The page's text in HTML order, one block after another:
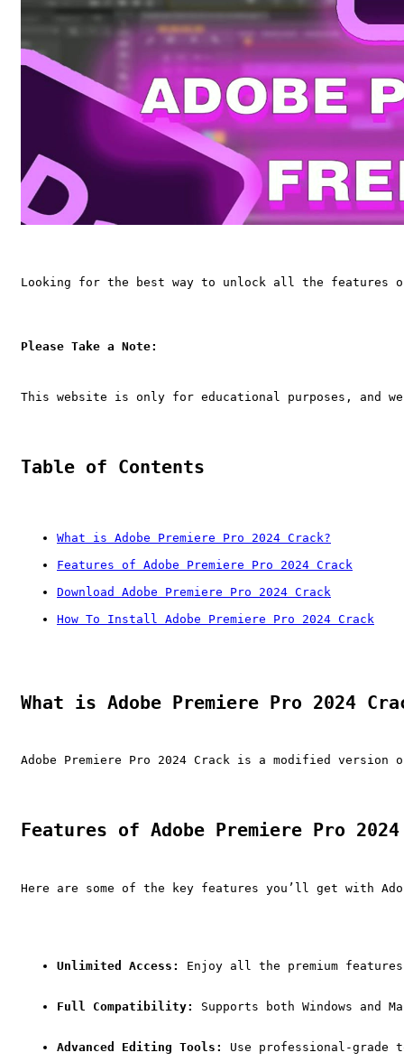
Looking for the best way to unlock all the features
Please Take a Note:
This website is only for educational purposes, and
Table of Contents
What is Adobe Premiere Pro 2024 Crack?
Features of Adobe Premiere Pro 2024 Crack
Download Adobe Premiere Pro 2024 Crack
How To Install Adobe Premiere Pro 2024 Crack
What is Adobe Premiere Pro 2024
Adobe Premiere Pro 2024 Crack is a modified
Features of Adobe Premiere Pro
Here are some of the key features you’ll get with
Unlimited Access: Enjoy all the premium
Full Compatibility: Supports both Windows and
Advanced Editing Tools: Use professional-